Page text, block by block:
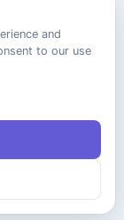
and
to our use